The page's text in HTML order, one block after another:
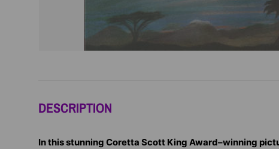
DESCRIPTION
In this stunning Coretta Scott King Award–winning